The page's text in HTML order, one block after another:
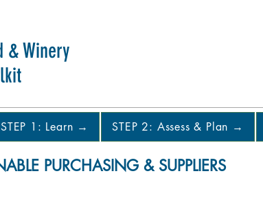
& Winery
STEP 1: Learn → STEP 2: Assess & Plan →
PURCHASING & SUPPLIERS